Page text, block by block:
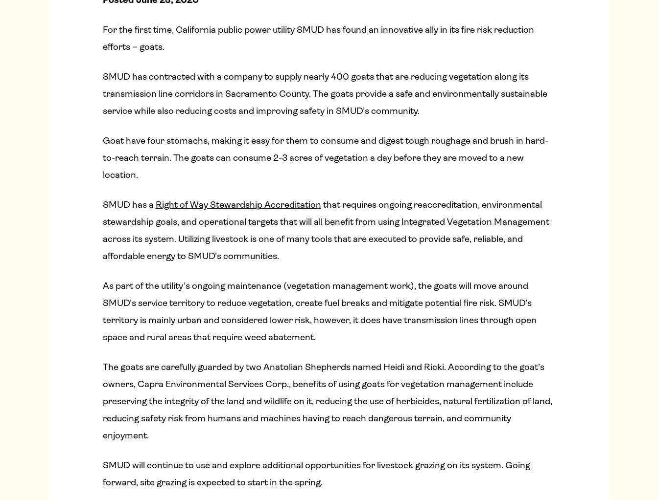
For the first time, California public power utility SMUD has found an innovative ally in its fire risk reduction
efforts – goats.
SMUD has contracted with a company to supply nearly 400 goats that are reducing vegetation along its
transmission line corridors in Sacramento County. The goats provide a safe and environmentally sustainable
service while also reducing costs and improving safety in SMUD’s community.
Goat have four stomachs, making it easy for them to consume and digest tough roughage and brush in hard-
to-reach terrain. The goats can consume 2-3 acres of vegetation a day before they are moved to a new
location.
SMUD has a Right of Way Stewardship Accreditation that requires ongoing reaccreditation, environmental
stewardship goals, and operational targets that will all benefit from using Integrated Vegetation Management
across its system. Utilizing livestock is one of many tools that are executed to provide safe, reliable, and
affordable energy to SMUD’s communities.
As part of the utility’s ongoing maintenance (vegetation management work), the goats will move around
SMUD’s service territory to reduce vegetation, create fuel breaks and mitigate potential fire risk. SMUD’s
territory is mainly urban and considered lower risk, however, it does have transmission lines through open
space and rural areas that require weed abatement.
The goats are carefully guarded by two Anatolian Shepherds named Heidi and Ricki. According to the goat’s
owners, Capra Environmental Services Corp., benefits of using goats for vegetation management include
preserving the integrity of the land and wildlife on it, reducing the use of herbicides, natural fertilization of land,
reducing safety risk from humans and machines having to reach dangerous terrain, and community
enjoyment.
SMUD will continue to use and explore additional opportunities for livestock grazing on its system. Going
forward, site grazing is expected to start in the spring.